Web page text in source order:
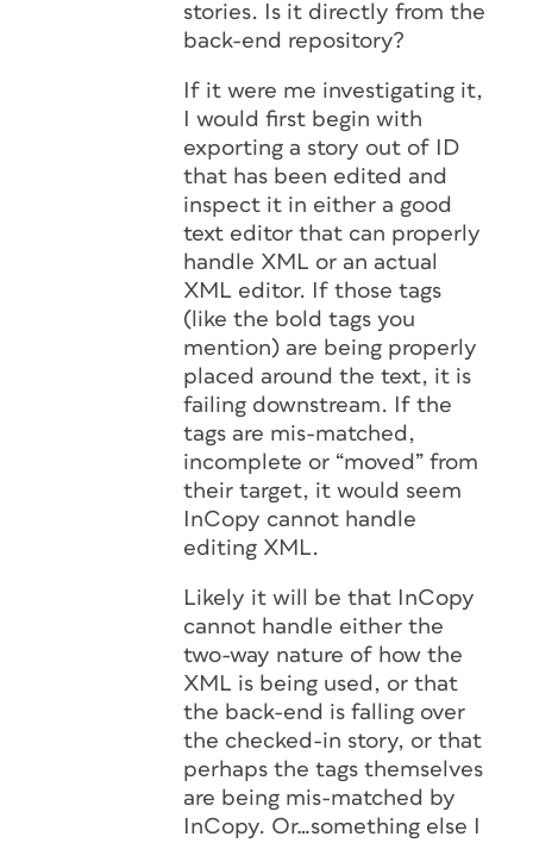
stories. Is it directly from the
back-end repository?
If it were me investigating it,
I would first begin with
exporting a story out of ID
that has been edited and
inspect it in either a good
text editor that can properly
handle XML or an actual
XML editor. If those tags
(like the bold tags you
mention) are being properly
placed around the text, it is
failing downstream. If the
tags are mis-matched,
incomplete or “moved” from
their target, it would seem
InCopy cannot handle
editing XML.
Likely it will be that InCopy
cannot handle either the
two-way nature of how the
XML is being used, or that
the back-end is falling over
the checked-in story, or that
perhaps the tags themselves
are being mis-matched by
InCopy. Or…something else I